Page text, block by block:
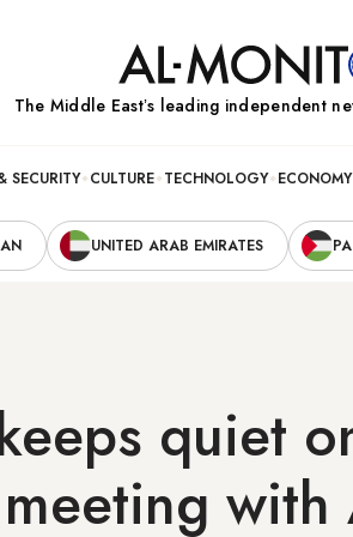
The Middle Eastʼs leading independent
SECURITY CULTURE TECHNOLOGY
UNITED ARAB EMIRATES
quiet
with